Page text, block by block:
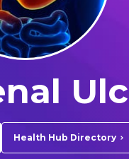
Health Hub Directory